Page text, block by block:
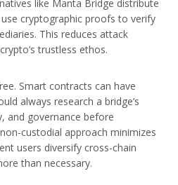
like Manta Bridge distribute
cryptographic proofs to verify
This reduces attack
trustless ethos.
Smart contracts can have
always research a bridge’s
and governance before
custodial approach minimizes
users diversify cross-chain
than necessary.